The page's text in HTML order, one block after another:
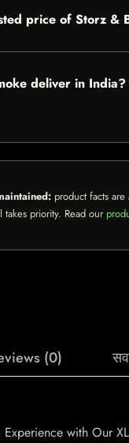
price of Storz &
deliver in India?
product facts
priority. Read our
(0)
with Our